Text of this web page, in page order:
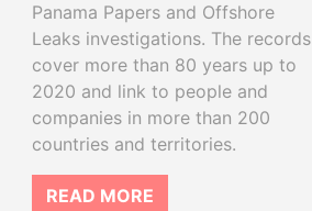
Panama Papers and Offshore
Leaks investigations. The records
cover more than 80 years up to
2020 and link to people and
companies in more than 200
countries and territories.
READ MORE